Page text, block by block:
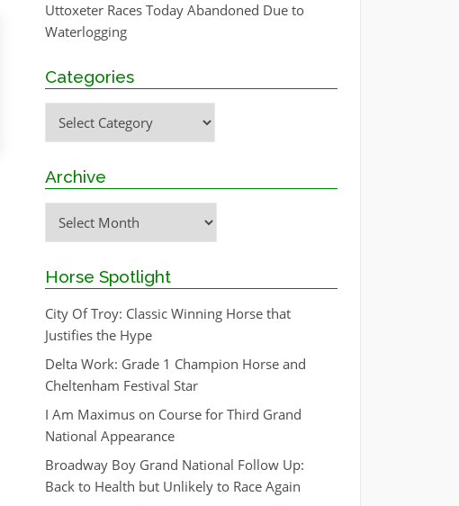
Uttoxeter Races Today Abandoned Due to
Waterlogging
Categories
Categories
Archive
Archive
Horse Spotlight
City Of Troy: Classic Winning Horse that
Justifies the Hype
Delta Work: Grade 1 Champion Horse and
Cheltenham Festival Star
I Am Maximus on Course for Third Grand
National Appearance
Broadway Boy Grand National Follow Up:
Back to Health but Unlikely to Race Again